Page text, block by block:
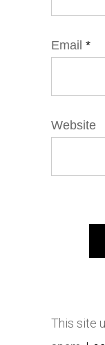
Email *
Website
This site